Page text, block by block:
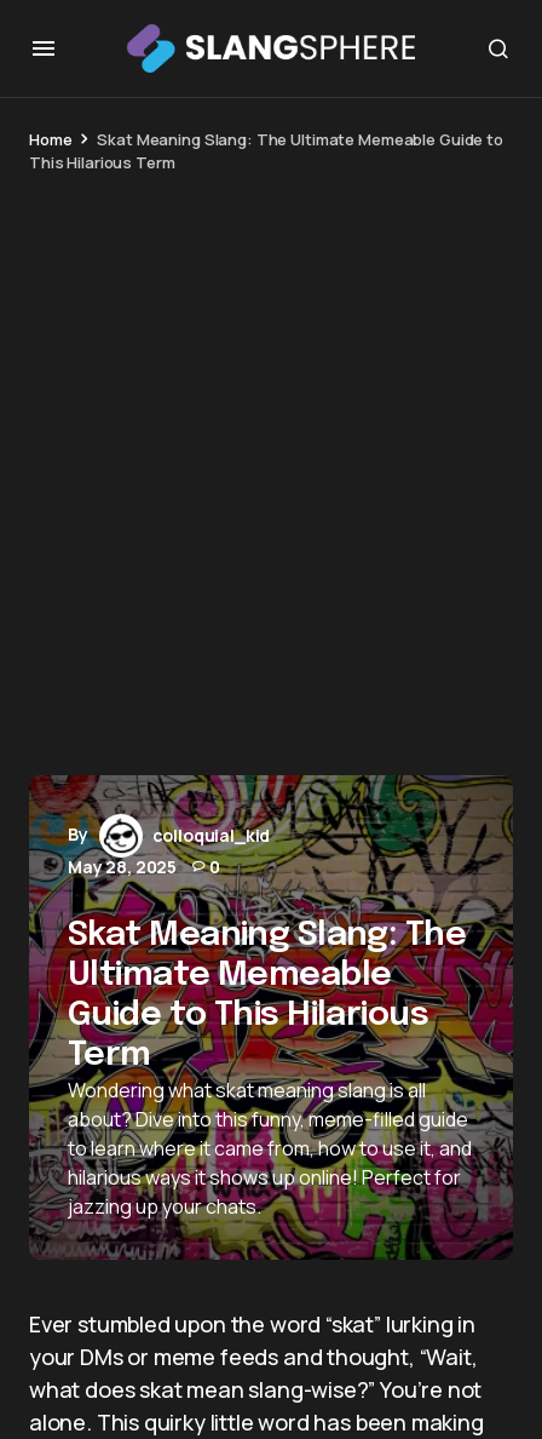
Home
Skat Meaning Slang: The Ultimate Memeable Guide to
This Hilarious Term
By
colloquial_kid
May 28, 2025
0
Skat Meaning Slang: The
Ultimate Memeable
Guide to This Hilarious
Term
Wondering what skat meaning slang is all
about? Dive into this funny, meme-filled guide
to learn where it came from, how to use it, and
hilarious ways it shows up online! Perfect for
jazzing up your chats.
Ever stumbled upon the word “skat” lurking in
your DMs or meme feeds and thought, “Wait,
what does skat mean slang-wise?” You’re not
alone. This quirky little word has been making